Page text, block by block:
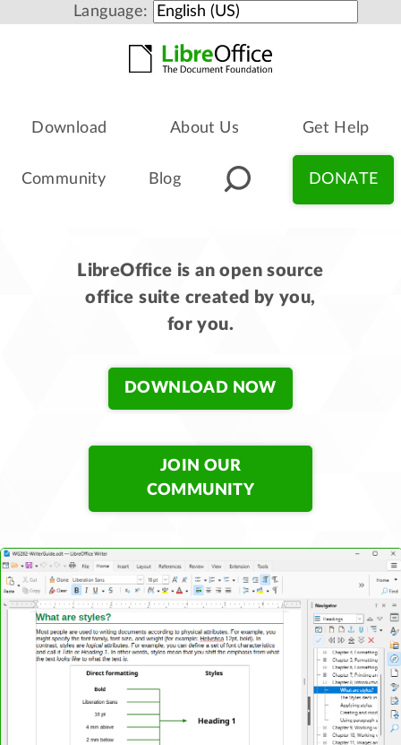
Language:
Download About Us Get Help
Community Blog DONATE
LibreOffice is an open source
office suite created by you,
for you.
DOWNLOAD NOW
JOIN OUR
COMMUNITY